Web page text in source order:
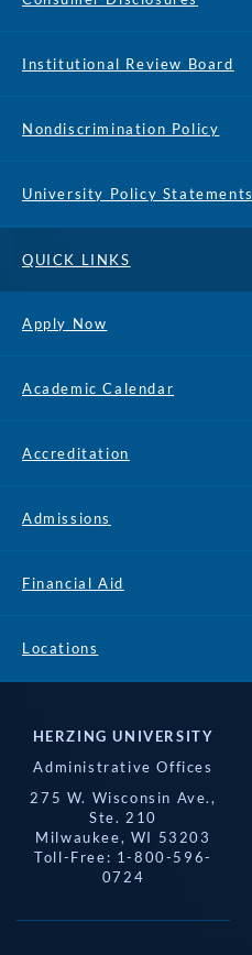
Institutional Review Board
Nondiscrimination Policy
University Policy Statements
QUICK LINKS
Apply Now
Academic Calendar
Accreditation
Admissions
Financial Aid
Locations
HERZING UNIVERSITY
Administrative Offices
275 W. Wisconsin Ave.,
Ste. 210
Milwaukee, WI 53203
Toll-Free: 1-800-596-
0724